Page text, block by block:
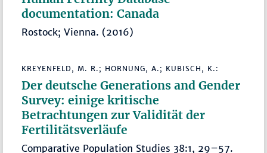
documentation: Canada
Rostock; Vienna. (2016)
KREYENFELD, M. R.; HORNUNG, A.; KUBISCH, K.:
Der deutsche Generations and Gender
Survey: einige kritische
Betrachtungen zur Validität der
Fertilitätsverläufe
Comparative Population Studies 38:1, 29–57.